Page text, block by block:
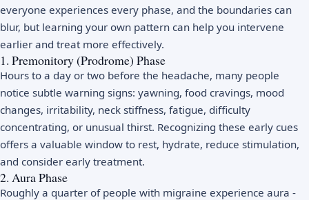
everyone experiences every phase, and the boundaries can
blur, but learning your own pattern can help you intervene
earlier and treat more effectively.
1. Premonitory (Prodrome) Phase
Hours to a day or two before the headache, many people
notice subtle warning signs: yawning, food cravings, mood
changes, irritability, neck stiffness, fatigue, difficulty
concentrating, or unusual thirst. Recognizing these early cues
offers a valuable window to rest, hydrate, reduce stimulation,
and consider early treatment.
2. Aura Phase
Roughly a quarter of people with migraine experience aura -